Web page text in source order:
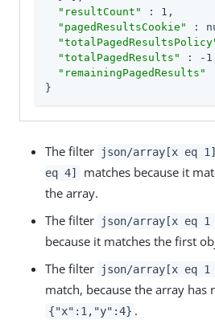
"resultCount"
: 1,
"pagedResultsCookie"
:
"totalPagedResults"
: -
"remainingPagedResults"
}
The filter
json/array[x eq
eq 4]
matches because it
the array.
The filter
json/array[x eq 1
because it matches the first
The filter
json/array[x eq 1
match, because the array has
{"x":1,"y":4} .